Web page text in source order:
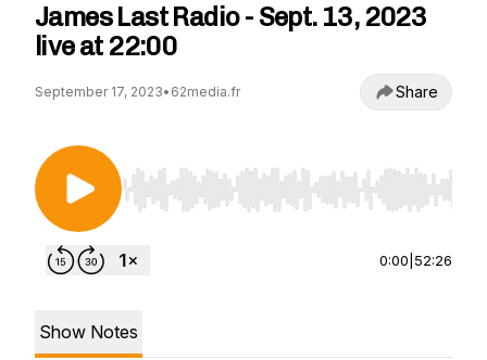
James Last Radio - Sept. 13, 2023
live at 22:00
September 17, 2023• 62media.fr Share
Use Left/Right to seek, Home/End to jump to
0:00 52:26
Show Notes